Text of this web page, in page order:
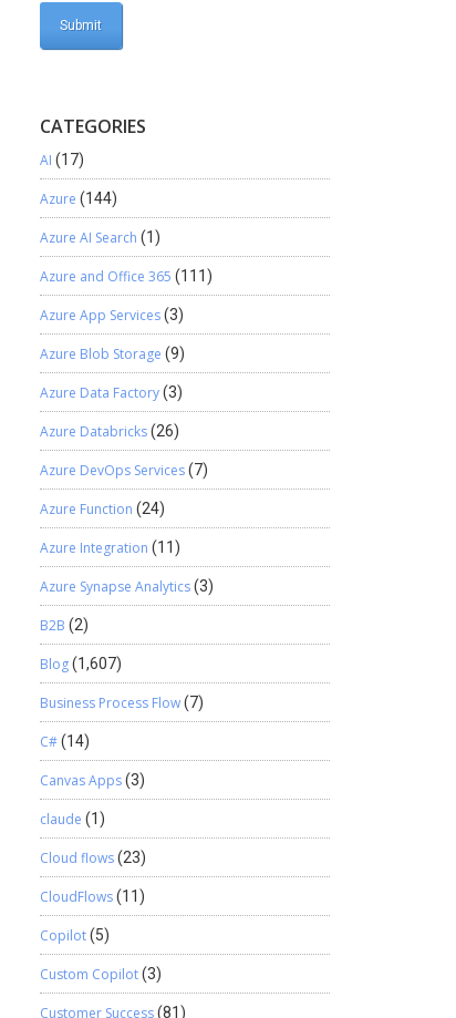
CATEGORIES
AI (17)
Azure (144)
Azure AI Search (1)
Azure and Office 365 (111)
Azure App Services(3)
Azure Blob Storage (9)
Azure Data Factory(3)
Azure Databricks(26)
Azure DevOps Services(7)
Azure Function (24)
Azure Integration (11)
Azure Synapse Analytics(3)
B2B (2)
Blog(1,607)
Business Process Flow(7)
C#(14)
Canvas Apps(3)
claude (1)
Cloud flows(23)
CloudFlows(11)
Copilot(5)
Custom Copilot(3)
Customer Success(81)